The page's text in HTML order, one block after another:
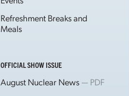
Refreshment Breaks and
Meals
OFFICIAL SHOW ISSUE
August Nuclear News — PDF